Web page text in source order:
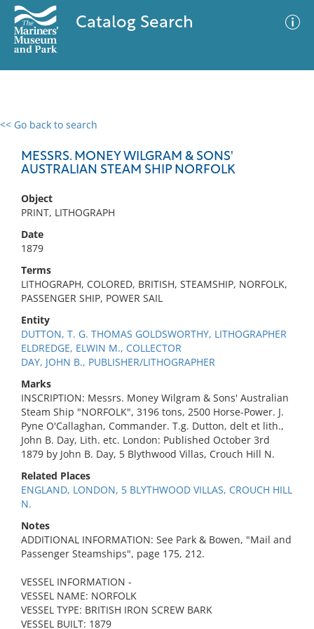
Catalog Search
<< Go back to search
MESSRS. MONEY WILGRAM & SONS'
AUSTRALIAN STEAM SHIP NORFOLK
Object
PRINT, LITHOGRAPH
Date
1879
Terms
LITHOGRAPH, COLORED, BRITISH, STEAMSHIP, NORFOLK,
PASSENGER SHIP, POWER SAIL
Entity
DUTTON, T. G. THOMAS GOLDSWORTHY, LITHOGRAPHER
ELDREDGE, ELWIN M., COLLECTOR
DAY, JOHN B., PUBLISHER/LITHOGRAPHER
Marks
INSCRIPTION: Messrs. Money Wilgram & Sons' Australian
Steam Ship "NORFOLK", 3196 tons, 2500 Horse-Power. J.
Pyne O'Callaghan, Commander. T.g. Dutton, delt et lith.,
John B. Day, Lith. etc. London: Published October 3rd
1879 by John B. Day, 5 Blythwood Villas, Crouch Hill N.
Related Places
ENGLAND, LONDON, 5 BLYTHWOOD VILLAS, CROUCH HILL
N.
Notes
ADDITIONAL INFORMATION: See Park & Bowen, "Mail and
Passenger Steamships", page 175, 212.
VESSEL INFORMATION -
VESSEL NAME: NORFOLK
VESSEL TYPE: BRITISH IRON SCREW BARK
VESSEL BUILT: 1879
0 results
No results meet your criteria